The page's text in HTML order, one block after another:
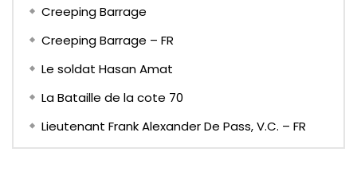
Creeping Barrage
Creeping Barrage – FR
Le soldat Hasan Amat
La Bataille de la cote 70
Lieutenant Frank Alexander De Pass, V.C. – FR